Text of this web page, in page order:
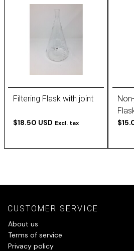
Filtering Flask with joint
$18.50 USD Excl. tax
CUSTOMER SERVICE
About us
Terms of service
Privacy policy